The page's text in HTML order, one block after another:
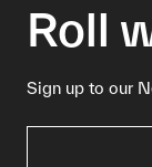
Roll
Sign up to our